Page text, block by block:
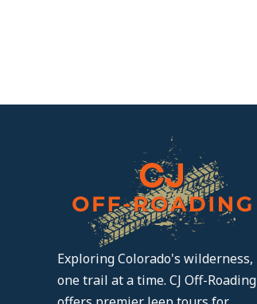
Exploring Colorado's wilderness,
one trail at a time. CJ Off-Roading